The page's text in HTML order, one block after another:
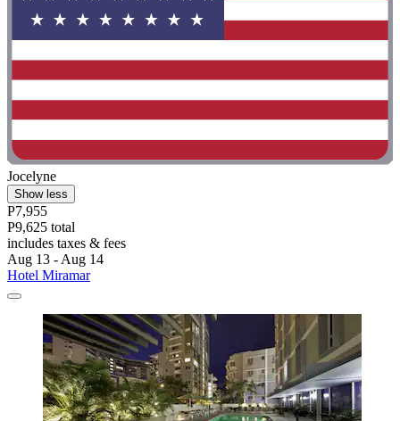
Jocelyne
Show less
P7,955
P9,625 total
includes taxes & fees
Aug 13 - Aug 14
Hotel Miramar